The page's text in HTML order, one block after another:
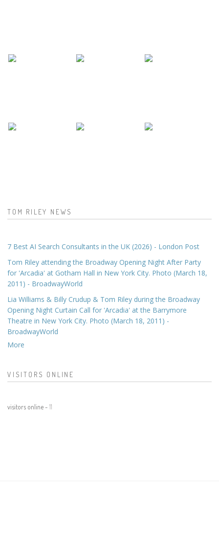
TOM RILEY NEWS
7 Best AI Search Consultants in the UK (2026) - London Post
Tom Riley attending the Broadway Opening Night After Party
for 'Arcadia' at Gotham Hall in New York City. Photo (March 18,
2011) - BroadwayWorld
Lia Williams & Billy Crudup & Tom Riley during the Broadway
Opening Night Curtain Call for 'Arcadia' at the Barrymore
Theatre in New York City. Photo (March 18, 2011) -
BroadwayWorld
More
VISITORS ONLINE
visitors online - 11